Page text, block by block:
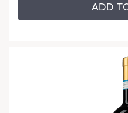
ADD